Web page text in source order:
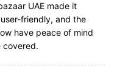
UAE made it
friendly, and the
have peace of mind
covered.